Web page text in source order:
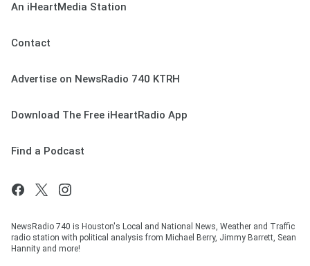
An iHeartMedia Station
Contact
Advertise on NewsRadio 740 KTRH
Download The Free iHeartRadio App
Find a Podcast
NewsRadio 740 is Houston's Local and National News, Weather and Traffic
radio station with political analysis from Michael Berry, Jimmy Barrett, Sean
Hannity and more!